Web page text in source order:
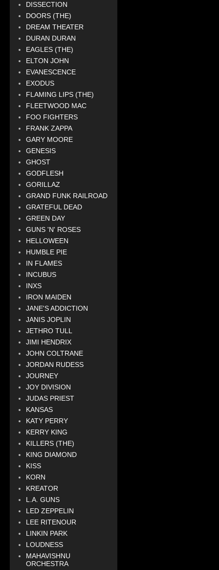
DISSECTION
DOORS (THE)
DREAM THEATER
DURAN DURAN
EAGLES (THE)
ELTON JOHN
EVANESCENCE
EXODUS
FLAMING LIPS (THE)
FLEETWOOD MAC
FOO FIGHTERS
FRANK ZAPPA
GARY MOORE
GENESIS
GHOST
GODFLESH
GORILLAZ
GRAND FUNK RAILROAD
GRATEFUL DEAD
GREEN DAY
GUNS 'N' ROSES
HELLOWEEN
HUMBLE PIE
IN FLAMES
INCUBUS
INXS
IRON MAIDEN
JANE'S ADDICTION
JANIS JOPLIN
JETHRO TULL
JIMI HENDRIX
JOHN COLTRANE
JORDAN RUDESS
JOURNEY
JOY DIVISION
JUDAS PRIEST
KANSAS
KATY PERRY
KERRY KING
KILLERS (THE)
KING DIAMOND
KISS
KORN
KREATOR
L.A. GUNS
LED ZEPPELIN
LEE RITENOUR
LINKIN PARK
LOUDNESS
MAHAVISHNU
ORCHESTRA